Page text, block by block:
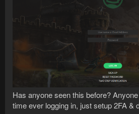
Has anyone seen this before?
time ever logging in, just setup 2FA &